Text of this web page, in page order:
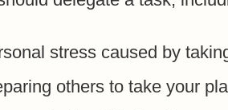
stress caused by
others to take your